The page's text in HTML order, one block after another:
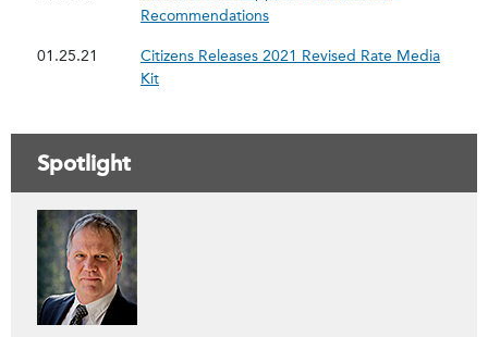
Recommendations
01.25.21
Citizens Releases 2021 Revised Rate Media
Kit
Spotlight
Contáctenos